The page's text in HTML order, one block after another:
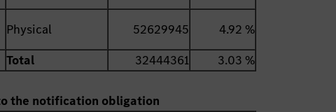
Physical 52629945
4.92 %
Total
32444361 3.03 %
the notification obligation